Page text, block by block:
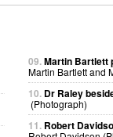
09.Martin Bartlett
Martin Bartlett and
10. Dr Raley
(Photograph)
11. Robert